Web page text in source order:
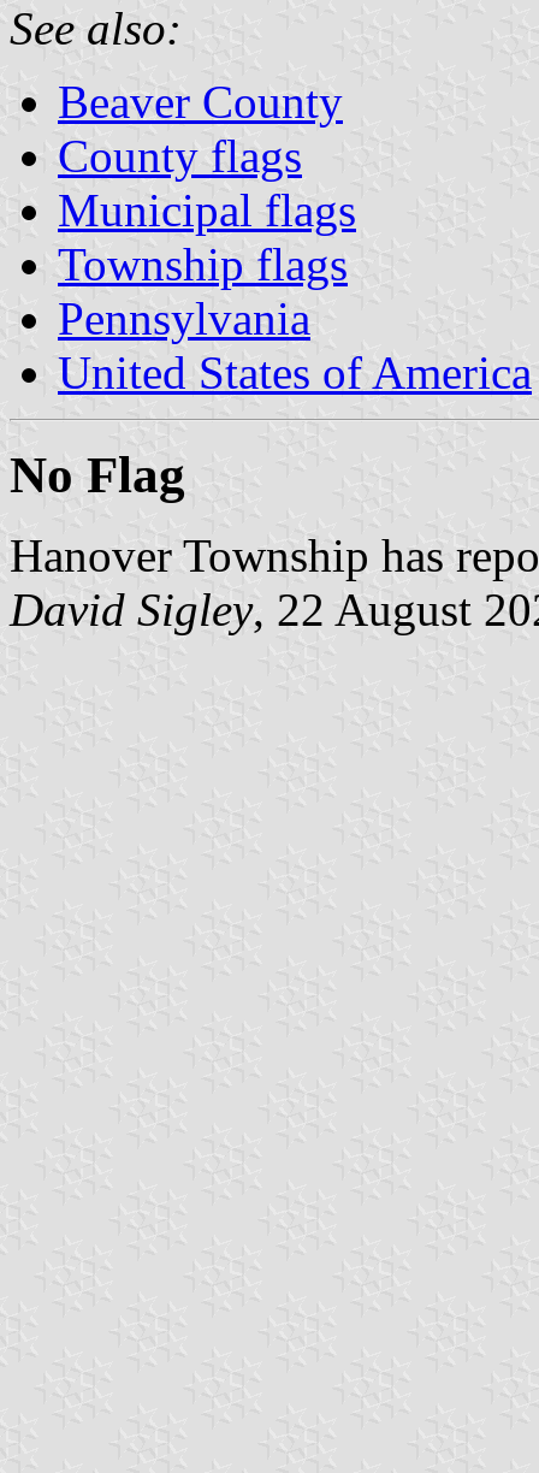
See also:
Beaver County
County flags
Municipal flags
Township flags
Pennsylvania
United States of America
No Flag
Hanover Township has
David Sigley, 22 August